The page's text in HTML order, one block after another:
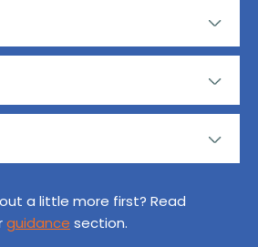
a little more first? Read
guidance section.